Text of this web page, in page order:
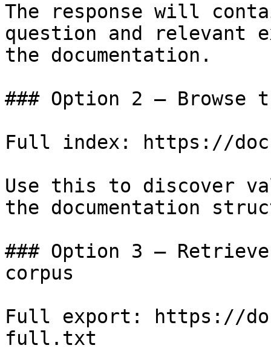
The response will
question and relevant
the documentation.
### Option 2 — Browse
Full index: https://
Use this to discover
the documentation
### Option 3 —
corpus
Full export: https://
full.txt